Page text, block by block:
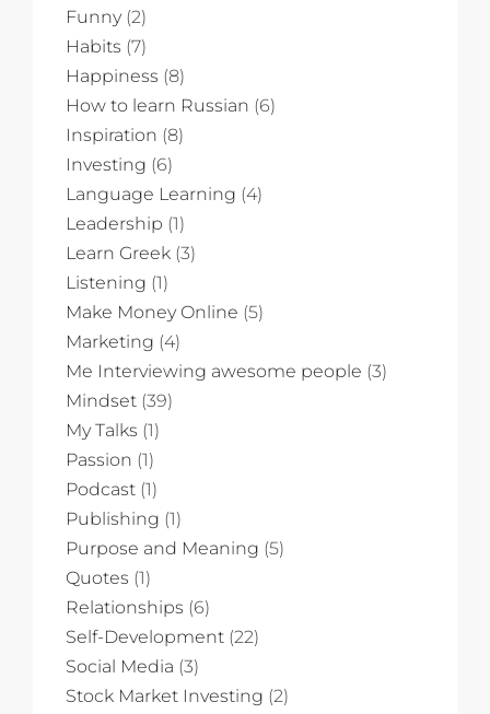
Funny(2)
Habits (7)
Happiness (8)
How to learn Russian (6)
Inspiration (8)
Investing (6)
Language Learning (4)
Leadership (1)
Learn Greek (3)
Listening (1)
Make Money Online (5)
Marketing (4)
Me Interviewing awesome people (3)
Mindset (39)
My Talks (1)
Passion (1)
Podcast (1)
Publishing (1)
Purpose and Meaning (5)
Quotes (1)
Relationships (6)
Self-Development (22)
Social Media (3)
Stock Market Investing (2)